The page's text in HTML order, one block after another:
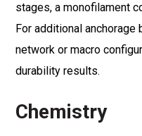
stages, a monofilament
For additional
network or macro
durability results.
Chemistry